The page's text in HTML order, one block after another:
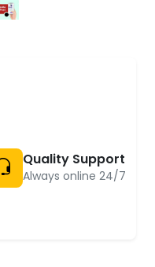
Quality Support
Always online 24/7